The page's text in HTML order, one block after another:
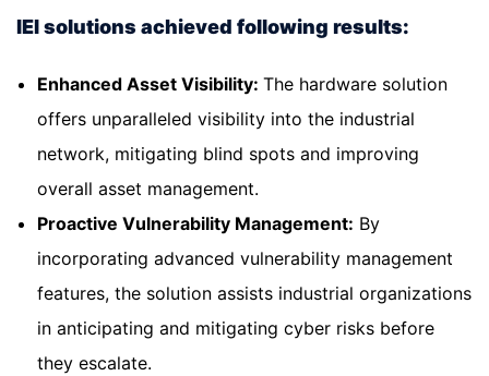
IEI solutions achieved following results:
Enhanced Asset Visibility:The hardware solution
offers unparalleled visibility into the industrial
network, mitigating blind spots and improving
overall asset management.
Proactive Vulnerability Management: By
incorporating advanced vulnerability management
features, the solution assists industrial organizations
in anticipating and mitigating cyber risks before
they escalate.